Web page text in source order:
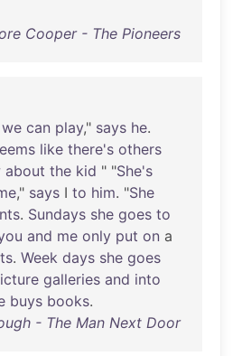
Cooper - The Pioneers
we can play," says he.
like there's others
about the kid " "She's
," says I to him. "She
. Sundays she goes to
and me only put on a
. Week days she goes
galleries and into
buys books.
- The Man Next Door